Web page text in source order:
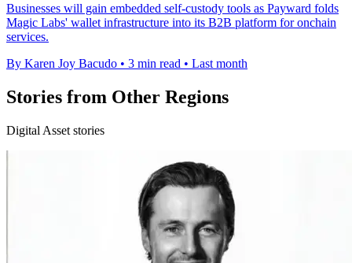
Businesses will gain embedded self-custody tools as Payward folds
Magic Labs' wallet infrastructure into its B2B platform for onchain
services.
By Karen Joy Bacudo • 3 min read • Last month
Stories from Other Regions
Digital Asset stories